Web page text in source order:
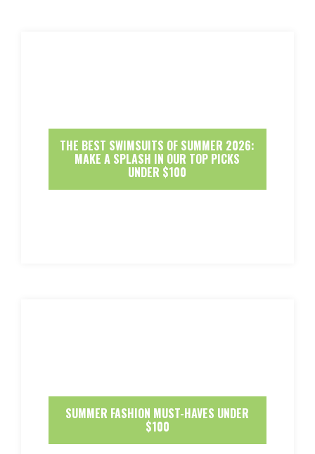
THE BEST SWIMSUITS OF SUMMER 2026:
MAKE A SPLASH IN OUR TOP PICKS
UNDER $100
SUMMER FASHION MUST-HAVES UNDER
$100